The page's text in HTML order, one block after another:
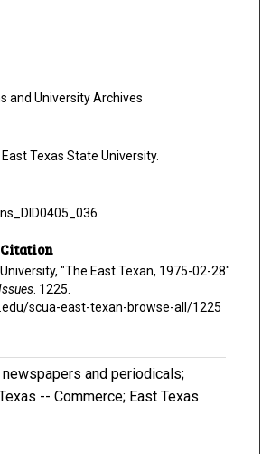
and University Archives
Texas State University.
Citation
"The East Texan, 1975-02-28"
. 1225.
scua-east-texan-browse-all/1225
and periodicals;
-- Commerce; East Texas